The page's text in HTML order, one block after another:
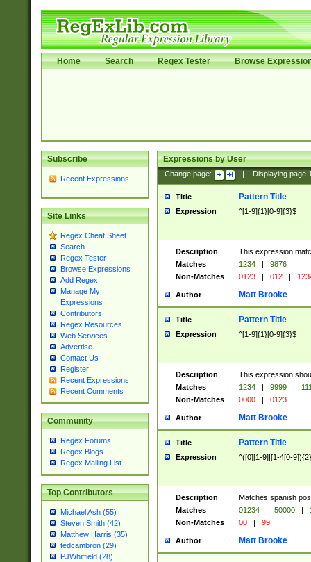
Home Search Regex Tester Browse
Subscribe
Recent Expressions
Site Links
Regex Cheat Sheet
Search
Regex Tester
Browse Expressions
Add Regex
Manage My
Expressions
Contributors
Regex Resources
Web Services
Advertise
Contact Us
Register
Recent Expressions
Recent Comments
Community
Regex Forums
Regex Blogs
Regex Mailing List
Top Contributors
Michael Ash (55)
Steven Smith (42)
Matthew Harris (35)
tedcambron (29)
PJWhitfield (28)
Expressions by User
Change page: Displaying page
Title Pattern Title
Expression ^[1-9]{1}[0-9]{3}$
Description
This expression
Matches
1234 |
9876
Non-Matches
0123 | 012 |
Author Matt Brooke
Title Pattern Title
Expression ^[1-9]{1}[0-9]{3}$
Description
This expression
Matches
1234 | 9999 |
Non-Matches
0000 | 0123
Author Matt Brooke
Title Pattern Title
Expression ^([0][1-9]|[1-4[0-
Description
Matches spanish
Matches
01234 | 50000 |
Non-Matches
00 | 99
Author Matt Brooke